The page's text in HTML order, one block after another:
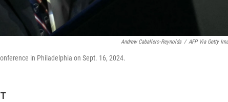
Andrew Caballero-Reynolds / AFP Via Getty
in Philadelphia on Sept. 16, 2024.